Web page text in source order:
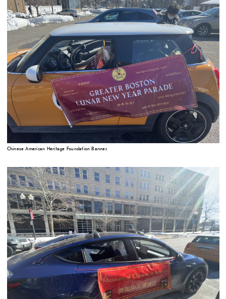
Chinese American Heritage Foundation Banner.